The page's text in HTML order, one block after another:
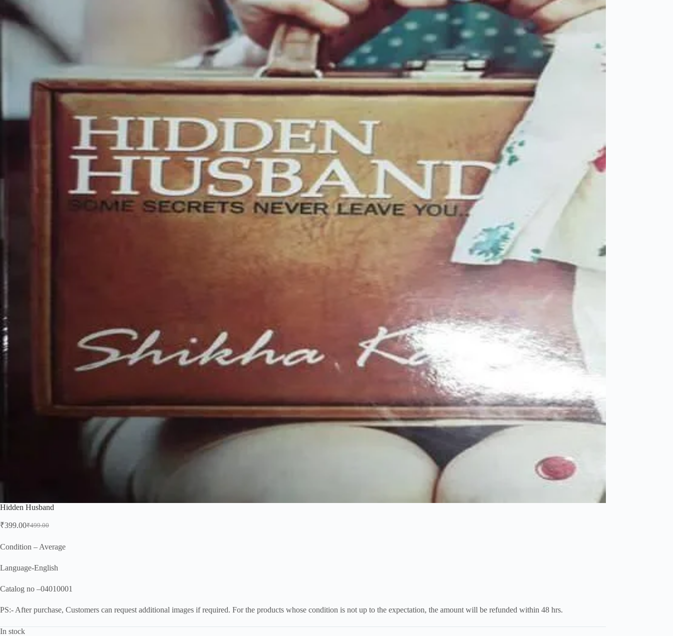
Hidden Husband
₹499.00
Original
was:
₹399.00Current
is:
Condition – Average
Language-English
Catalog no –04010001
PS:- After purchase, Customers can request additional images if required. For the products whose condition is not up to the expectation, the amount will be refunded within 48 hrs.
In stock